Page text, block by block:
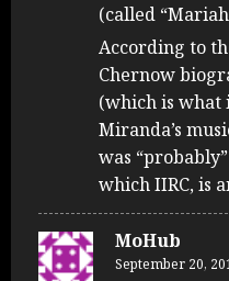
(called
According to
Chernow
(which is what
Miranda’s
was
which IIRC, is
MoHub
September 20,